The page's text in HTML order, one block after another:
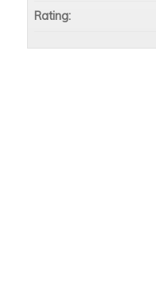
Rating: